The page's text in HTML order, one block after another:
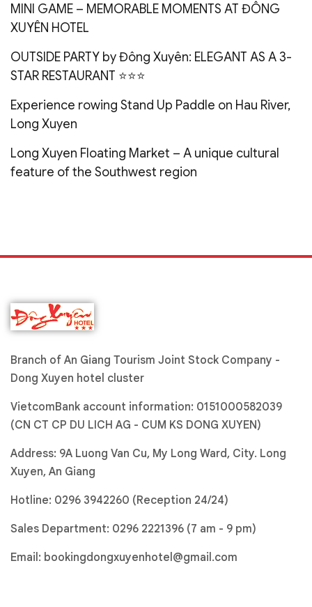
MINI GAME – MEMORABLE MOMENTS AT ĐÔNG
XUYÊN HOTEL
OUTSIDE PARTY by Đông Xuyên: ELEGANT AS A 3-
STAR RESTAURANT ⭐️⭐️⭐️
Experience rowing Stand Up Paddle on Hau River,
Long Xuyen
Long Xuyen Floating Market – A unique cultural
feature of the Southwest region
Branch of An Giang Tourism Joint Stock Company -
Dong Xuyen hotel cluster
VietcomBank account information: 0151000582039
(CN CT CP DU LICH AG - CUM KS DONG XUYEN)
Address: 9A Luong Van Cu, My Long Ward, City. Long
Xuyen, An Giang
Hotline: 0296 3942260 (Reception 24/24)
Sales Department: 0296 2221396 (7 am - 9 pm)
Email: bookingdongxuyenhotel@gmail.com